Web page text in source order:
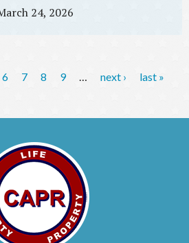
24, 2026
6 7 8 9 next › last »